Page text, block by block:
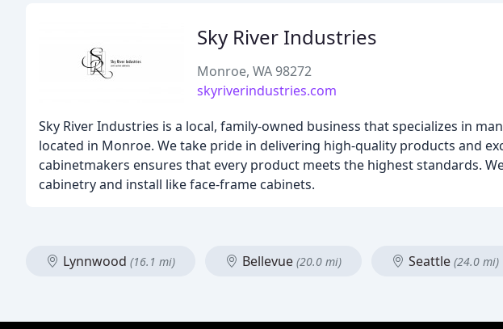
Sky River Industries
Monroe, WA 98272
skyriverindustries.com
Sky River Industries is a local, family-owned business that specializes in
located in Monroe. We take pride in delivering high-quality products and
cabinetmakers ensures that every product meets the highest standards.
cabinetry and install like face-frame cabinets.
Lynnwood (16.1 mi) Bellevue (20.0 mi) Seattle (24.0 mi)